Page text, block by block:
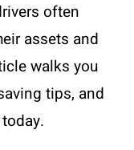
often
assets and
walks you
tips, and